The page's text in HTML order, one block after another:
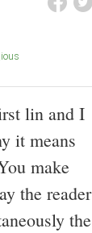
lin and I
it means
make
the reader
the